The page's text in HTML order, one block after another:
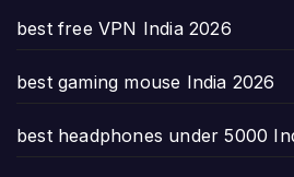
best free VPN India 2026
best gaming mouse India 2026
best headphones under 5000